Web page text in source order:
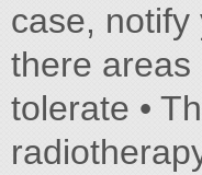
case, notify
there areas
tolerate •